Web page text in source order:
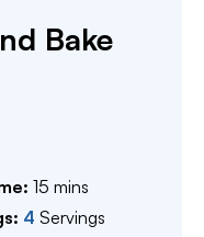
Bake
15 minutes
mins
4 Servings